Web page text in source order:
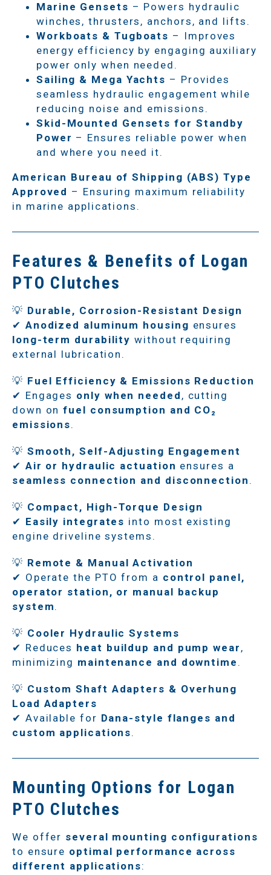
Marine Gensets – Powers hydraulic
winches, thrusters, anchors, and lifts.
Workboats & Tugboats – Improves
energy efficiency by engaging auxiliary
power only when needed.
Sailing & Mega Yachts – Provides
seamless hydraulic engagement while
reducing noise and emissions.
Skid-Mounted Gensets for Standby
Power – Ensures reliable power when
and where you need it.
American Bureau of Shipping (ABS) Type
Approved – Ensuring maximum reliability
in marine applications.
Features & Benefits of Logan
PTO Clutches
💡 Durable, Corrosion-Resistant Design
✔ Anodized aluminum housing ensures
long-term durability without requiring
external lubrication.
💡 Fuel Efficiency & Emissions Reduction
✔ Engages only when needed , cutting
down onfuel consumption and CO₂
emissions.
💡 Smooth, Self-Adjusting Engagement
✔ Air or hydraulic actuation ensures a
seamless connection and disconnection .
💡 Compact, High-Torque Design
✔ Easily integrates into most existing
engine driveline systems.
💡 Remote & Manual Activation
✔ Operate the PTO from a control panel,
operator station, or manual backup
system.
💡 Cooler Hydraulic Systems
✔ Reduces heat buildup and pump wear ,
minimizing maintenance and downtime .
💡 Custom Shaft Adapters & Overhung
Load Adapters
✔ Available for Dana-style flanges and
custom applications.
Mounting Options for Logan
PTO Clutches
We offer several mounting configurations
to ensure optimal performance across
different applications: